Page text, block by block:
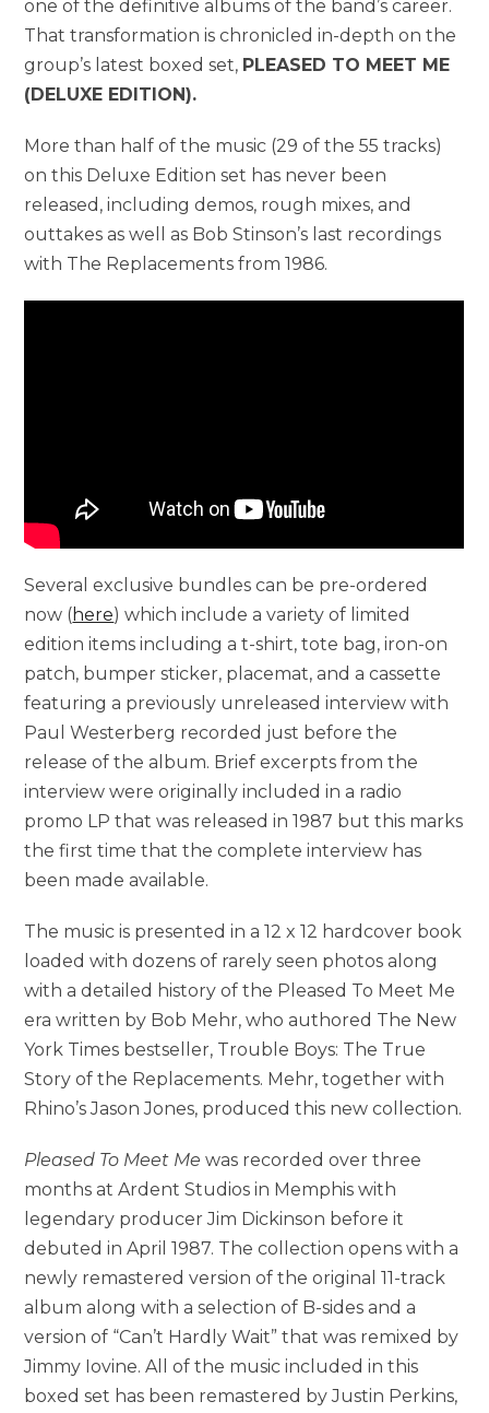
one of the definitive albums of the band’s career.
That transformation is chronicled in-depth on the
group’s latest boxed set, PLEASED TO MEET ME
(DELUXE EDITION).
More than half of the music (29 of the 55 tracks)
on this Deluxe Edition set has never been
released, including demos, rough mixes, and
outtakes as well as Bob Stinson’s last recordings
with The Replacements from 1986.
Several exclusive bundles can be pre-ordered
now (here) which include a variety of limited
edition items including a t-shirt, tote bag, iron-on
patch, bumper sticker, placemat, and a cassette
featuring a previously unreleased interview with
Paul Westerberg recorded just before the
release of the album. Brief excerpts from the
interview were originally included in a radio
promo LP that was released in 1987 but this marks
the first time that the complete interview has
been made available.
The music is presented in a 12 x 12 hardcover book
loaded with dozens of rarely seen photos along
with a detailed history of the Pleased To Meet Me
era written by Bob Mehr, who authored The New
York Times bestseller, Trouble Boys: The True
Story of the Replacements. Mehr, together with
Rhino’s Jason Jones, produced this new collection.
Pleased To Meet Me was recorded over three
months at Ardent Studios in Memphis with
legendary producer Jim Dickinson before it
debuted in April 1987. The collection opens with a
newly remastered version of the original 11-track
album along with a selection of B-sides and a
version of “Can’t Hardly Wait” that was remixed by
Jimmy Iovine. All of the music included in this
boxed set has been remastered by Justin Perkins,